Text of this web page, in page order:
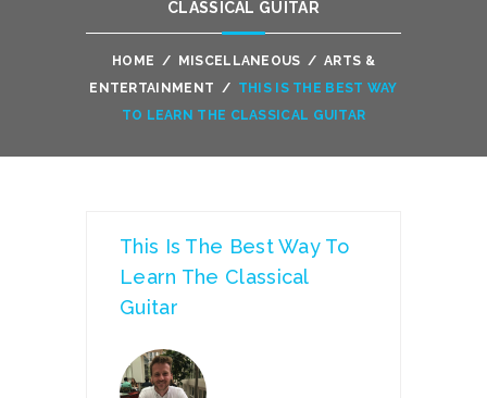
CLASSICAL GUITAR
HOME / MISCELLANEOUS / ARTS &
ENTERTAINMENT / THIS IS THE BEST WAY
TO LEARN THE CLASSICAL GUITAR
This Is The Best Way To
Learn The Classical
Guitar